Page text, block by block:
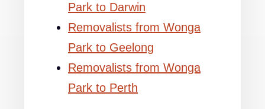
Park to Darwin
Removalists from Wonga
Park to Geelong
Removalists from Wonga
Park to Perth